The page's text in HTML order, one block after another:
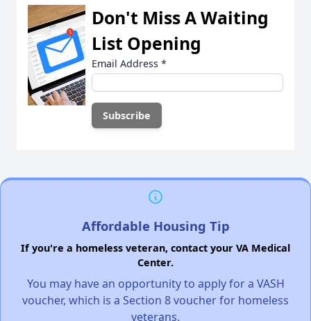
Don't Miss A Waiting
List Opening
Email Address *
Affordable Housing Tip
If you're a homeless veteran, contact your VA Medical
Center.
You may have an opportunity to apply for a VASH
voucher, which is a Section 8 voucher for homeless
veterans.